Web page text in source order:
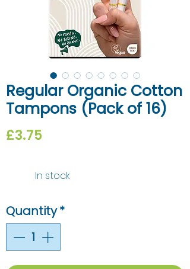
Regular Organic Cotton
Tampons (Pack of 16)
£3.75
In stock
Quantity*